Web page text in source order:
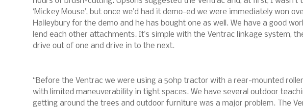
‘Mickey Mouse’, but once we’d had it demo-ed we were immediately won
Haileybury for the demo and he has bought one as well. We have a good
lend each other attachments. It’s simple with the Ventrac linkage system,
drive out of one and drive in to the next.
“Before the Ventrac we were using a 50hp tractor with a rear-mounted
with limited maneuverability in tight spaces. We have several outdoor
getting around the trees and outdoor furniture was a major problem. The